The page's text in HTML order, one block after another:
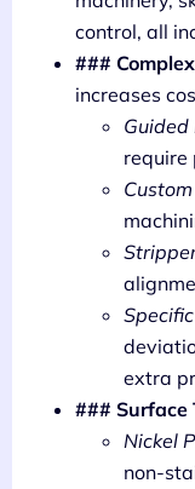
control, all
###
increases
Guided
require
extra
### Surface
Nickel
non-